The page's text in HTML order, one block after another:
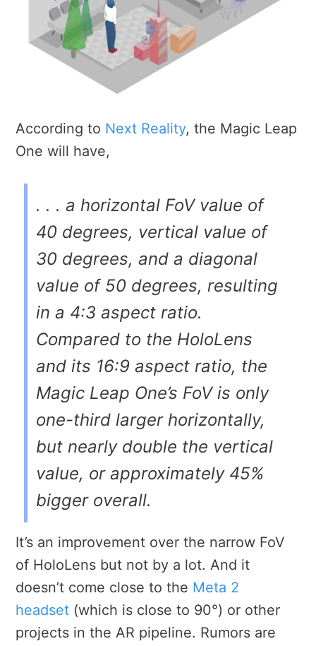
According to Next Reality, the Magic Leap
One will have,
. . . a horizontal FoV value of
40 degrees, vertical value of
30 degrees, and a diagonal
value of 50 degrees, resulting
in a 4:3 aspect ratio.
Compared to the HoloLens
and its 16:9 aspect ratio, the
Magic Leap One’s FoV is only
one-third larger horizontally,
but nearly double the vertical
value, or approximately 45%
bigger overall.
It’s an improvement over the narrow FoV
of HoloLens but not by a lot. And it
doesn’t come close to the Meta 2
headset (which is close to 90°) or other
projects in the AR pipeline. Rumors are